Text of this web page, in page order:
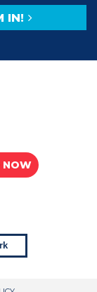
IN!
NOW